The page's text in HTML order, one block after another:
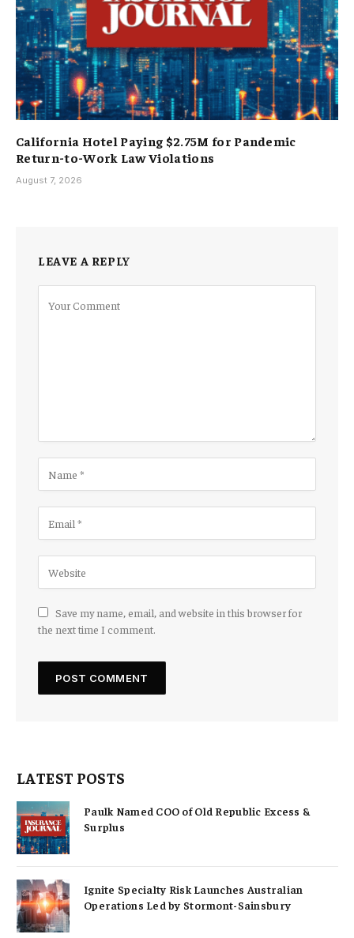
California Hotel Paying $2.75M for Pandemic
Return-to-Work Law Violations
August 7, 2026
LEAVE A REPLY
Save my name, email, and website in this browser for
the next time I comment.
LATEST POSTS
Paulk Named COO of Old Republic Excess &
Surplus
Ignite Specialty Risk Launches Australian
Operations Led by Stormont-Sainsbury